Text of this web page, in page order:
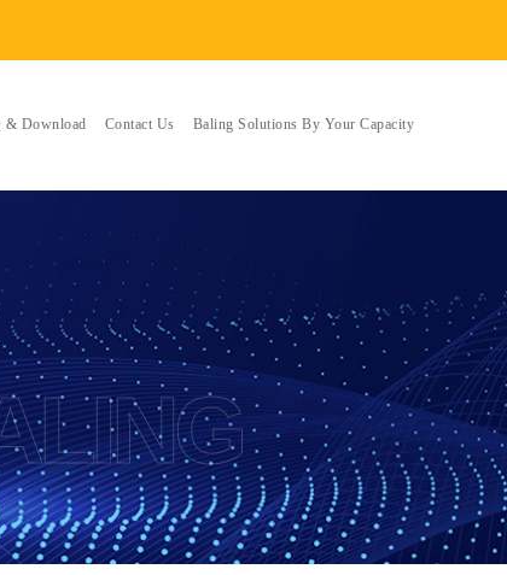
& Download Contact Us Baling Solutions By Your Capacity